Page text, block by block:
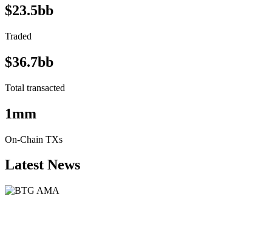
$23.5bb
Traded
$36.7bb
Total transacted
1mm
On-Chain TXs
Latest News